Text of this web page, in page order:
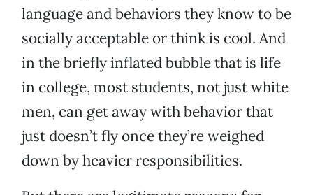
language and behaviors they know to be
socially acceptable or think is cool. And
in the briefly inflated bubble that is life
in college, most students, not just white
men, can get away with behavior that
just doesn’t fly once they’re weighed
down by heavier responsibilities.